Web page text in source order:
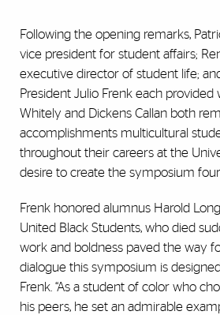
Following the opening remarks,
vice president for student affairs;
executive director of student life;
President Julio Frenk each provided
Whitely and Dickens Callan both
accomplishments multicultural
throughout their careers at the
desire to create the symposium
Frenk honored alumnus Harold
United Black Students, who died
work and boldness paved the way
dialogue this symposium is
Frenk. “As a student of color who
his peers, he set an admirable